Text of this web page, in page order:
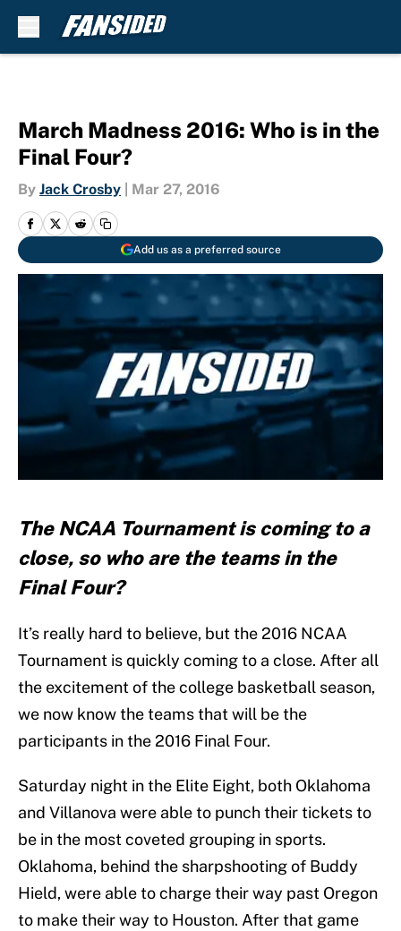
March Madness 2016: Who is in the
Final Four?
By Jack Crosby Mar 27, 2016
Add us as a preferred source
The NCAA Tournament is coming to a
close, so who are the teams in the
Final Four?
It’s really hard to believe, but the 2016 NCAA
Tournament is quickly coming to a close. After all
the excitement of the college basketball season,
we now know the teams that will be the
participants in the 2016 Final Four.
Saturday night in the Elite Eight, both Oklahoma
and Villanova were able to punch their tickets to
be in the most coveted grouping in sports.
Oklahoma, behind the sharpshooting of Buddy
Hield, were able to charge their way past Oregon
to make their way to Houston. After that game